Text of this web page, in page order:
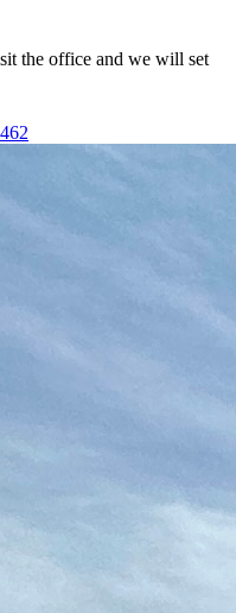
the office and we will set